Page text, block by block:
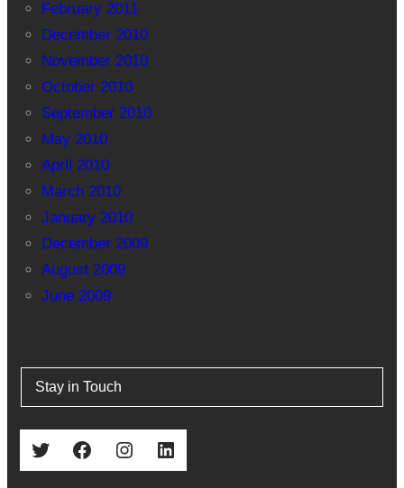
February 2011
December 2010
November 2010
October 2010
September 2010
May 2010
April 2010
March 2010
January 2010
December 2009
August 2009
June 2009
Stay in Touch
Twitter Facebook Instagram LinkedIn